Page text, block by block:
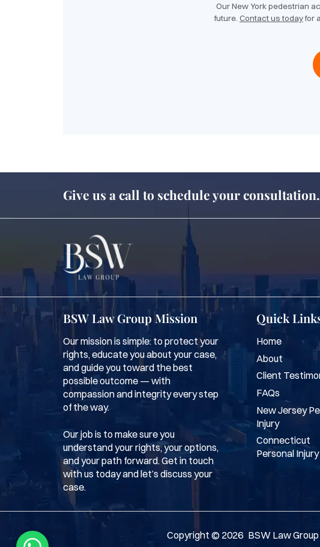
Our New York pedestrian
future. Contact us todayfor
Give us a call to schedule your consultation.
BSW Law Group Mission
Our mission is simple: to protect your
rights, educate you about your case,
and guide you toward the best
possible outcome — with
compassion and integrity every step
of the way.
Our job is to make sure you
understand your rights, your options,
and your path forward. Get in touch
with us today and let’s discuss your
case.
Quick
Home
About
Client
FAQs
New Jersey
Injury
Connecticut
Personal Injury
Copyright © 2026 BSW Law Group